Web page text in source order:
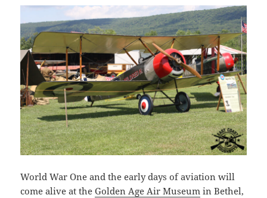
World War One and the early days of aviation will
come alive at theGolden Age Air Museum in Bethel,